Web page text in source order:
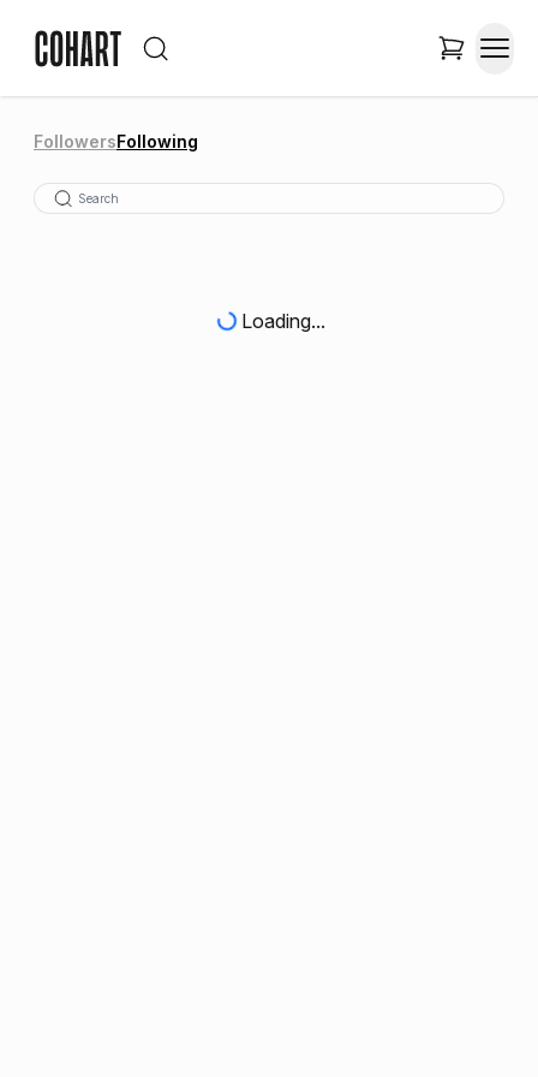
FollowersFollowing
Loading...